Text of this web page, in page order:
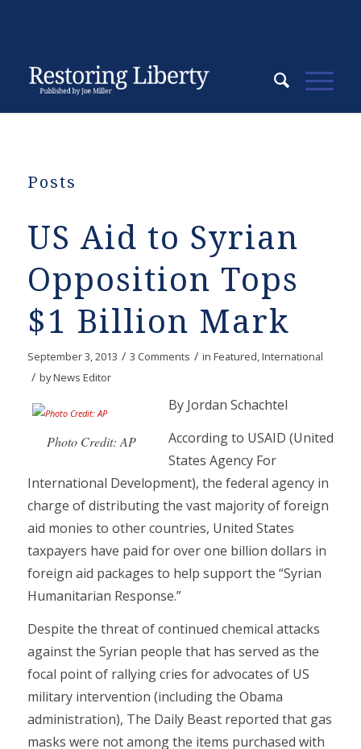
Posts
US Aid to Syrian
Opposition Tops
$1 Billion Mark
September 3, 2013 / 3 Comments / in Featured,International
/ byNews Editor
Photo Credit: AP
By Jordan Schachtel
According to USAID (United
States Agency For
International Development), the federal agency in
charge of distributing the vast majority of foreign
aid monies to other countries, United States
taxpayers have paid for over one billion dollars in
foreign aid packages to help support the “Syrian
Humanitarian Response.”
Despite the threat of continued chemical attacks
against the Syrian people that has served as the
focal point of rallying cries for advocates of US
military intervention (including the Obama
administration), The Daily Beast reported that gas
masks were not among the items purchased with